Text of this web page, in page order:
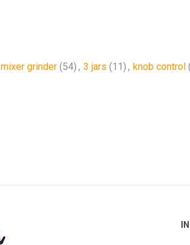
mixer grinder (54) , 3 jars (11) , knob control